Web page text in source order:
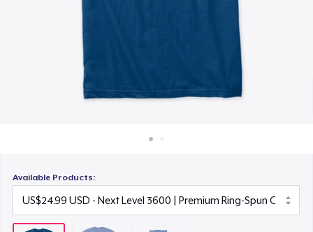
Available Products:
US$41.99